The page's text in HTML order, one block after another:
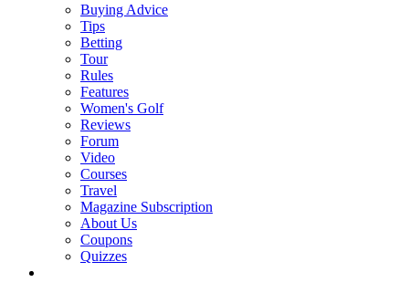
Buying Advice
Tips
Betting
Tour
Rules
Features
Women's Golf
Reviews
Forum
Video
Courses
Travel
Magazine Subscription
About Us
Coupons
Quizzes